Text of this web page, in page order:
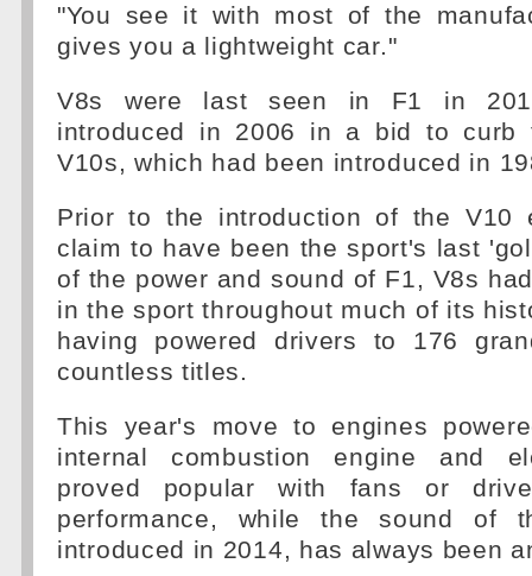
"You see it with most of the
gives you a lightweight car."
V8s were last seen in F1 in
introduced in 2006 in a bid to curb
V10s, which had been introduced in
Prior to the introduction of the V10
claim to have been the sport's last
of the power and sound of F1, V8s
in the sport throughout much of its
having powered drivers to 176
countless titles.
This year's move to engines
internal combustion engine and
proved popular with fans or
performance, while the sound of
introduced in 2014, has always been